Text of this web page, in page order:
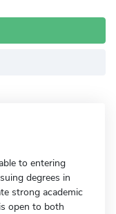
to entering
degrees in
strong academic
open to both